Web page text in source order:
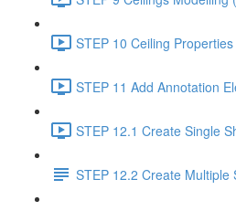
STEP 10 Ceiling
STEP 11 Add Annotation
STEP 12.1 Create Single
STEP 12.2 Create Multiple